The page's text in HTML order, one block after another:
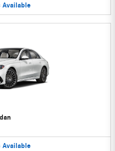
Available
Available